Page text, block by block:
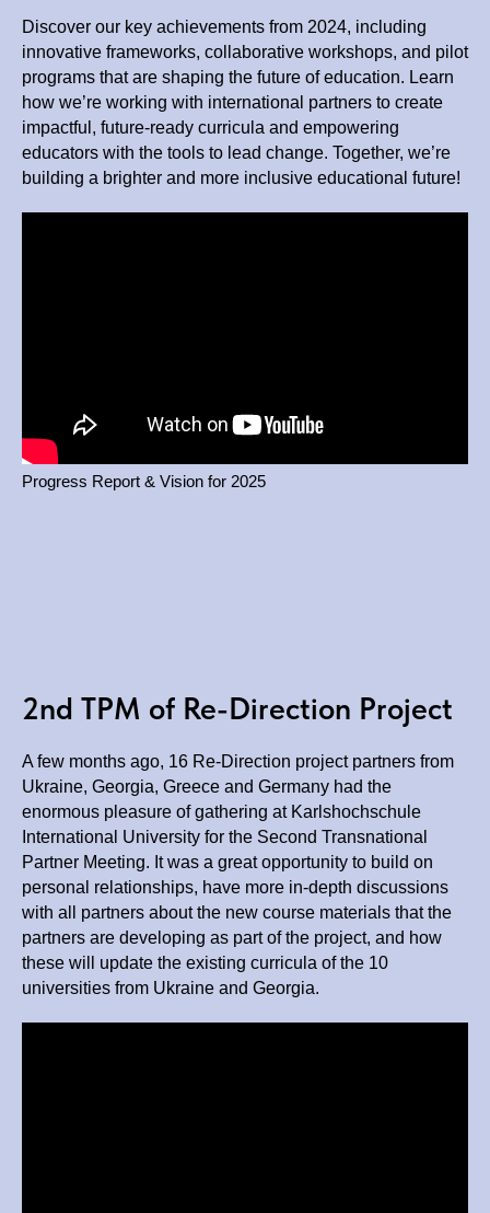
Discover our key achievements from 2024, including
innovative frameworks, collaborative workshops, and pilot
programs that are shaping the future of education. Learn
how we’re working with international partners to create
impactful, future-ready curricula and empowering
educators with the tools to lead change. Together, we’re
building a brighter and more inclusive educational future!
Progress Report & Vision for 2025
2nd TPM of Re-Direction Project
A few months ago, 16 Re-Direction project partners from
Ukraine, Georgia, Greece and Germany had the
enormous pleasure of gathering at Karlshochschule
International University for the Second Transnational
Partner Meeting. It was a great opportunity to build on
personal relationships, have more in-depth discussions
with all partners about the new course materials that the
partners are developing as part of the project, and how
these will update the existing curricula of the 10
universities from Ukraine and Georgia.